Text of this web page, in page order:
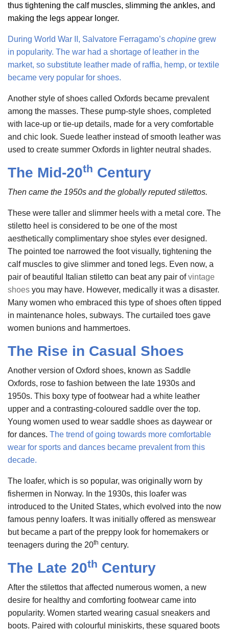
thus tightening the calf muscles, slimming the ankles, and
making the legs appear longer.
During World War II, Salvatore Ferragamo’s chopine grew
in popularity. The war had a shortage of leather in the
market, so substitute leather made of raffia, hemp, or textile
became very popular for shoes.
Another style of shoes called Oxfords became prevalent
among the masses. These pump-style shoes, completed
with lace-up or tie-up details, made for a very comfortable
and chic look. Suede leather instead of smooth leather was
used to create summer Oxfords in lighter neutral shades.
The Mid-20th Century
Then came the 1950s and the globally reputed stilettos.
These were taller and slimmer heels with a metal core. The
stiletto heel is considered to be one of the most
aesthetically complimentary shoe styles ever designed.
The pointed toe narrowed the foot visually, tightening the
calf muscles to give slimmer and toned legs. Even now, a
pair of beautiful Italian stiletto can beat any pair ofvintage
shoes you may have. However, medically it was a disaster.
Many women who embraced this type of shoes often tipped
in maintenance holes, subways. The curtailed toes gave
women bunions and hammertoes.
The Rise in Casual Shoes
Another version of Oxford shoes, known as Saddle
Oxfords, rose to fashion between the late 1930s and
1950s. This boxy type of footwear had a white leather
upper and a contrasting-coloured saddle over the top.
Young women used to wear saddle shoes as daywear or
for dances. The trend of going towards more comfortable
wear for sports and dances became prevalent from this
decade.
The loafer, which is so popular, was originally worn by
fishermen in Norway. In the 1930s, this loafer was
introduced to the United States, which evolved into the now
famous penny loafers. It was initially offered as menswear
but became a part of the preppy look for homemakers or
teenagers during the 20th century.
The Late 20th Century
After the stilettos that affected numerous women, a new
desire for healthy and comforting footwear came into
popularity. Women started wearing casual sneakers and
boots. Paired with colourful miniskirts, these squared boots